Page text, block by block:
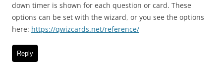
down timer is shown for each question or card. These
options can be set with the wizard, or you see the options
here: https://qwizcards.net/reference/
Reply